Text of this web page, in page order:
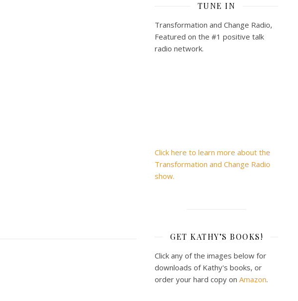
TUNE IN
Transformation and Change Radio,
Featured on the #1 positive talk
radio network.
Click here to learn more about the
Transformation and Change Radio
show.
GET KATHY’S BOOKS!
Click any of the images below for
downloads of Kathy's books, or
order your hard copy on Amazon.